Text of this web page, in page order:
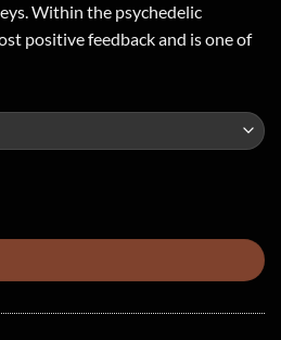
Within the psychedelic
positive feedback and is one of